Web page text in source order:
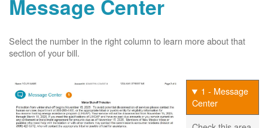
Message Center
Select the number in the right column to learn more about that
section of your bill.
1 - Message
Center